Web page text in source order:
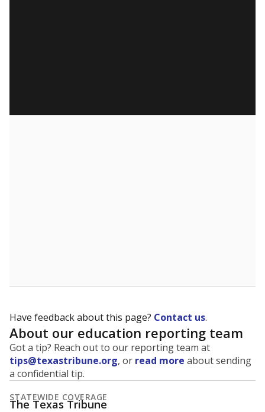
Have feedback about this page? Contact us.
About our education reporting team
Got a tip? Reach out to our reporting team at
tips@texastribune.org, or read more about sending
a confidential tip.
STATEWIDE COVERAGE
The Texas Tribune